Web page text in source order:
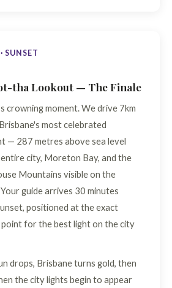
SUNSET
tha Lookout — The Finale
crowning moment. We drive 7km
most celebrated
— 287 metres above sea level
city, Moreton Bay, and the
Mountains visible on the
guide arrives 30 minutes
positioned at the exact
for the best light on the city
drops, Brisbane turns gold, then
the city lights begin to appear